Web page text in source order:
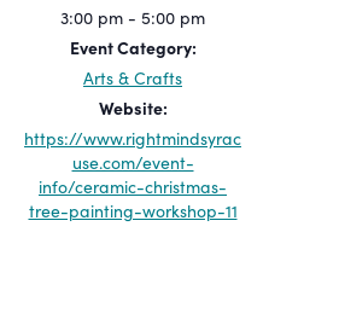
3:00 pm - 5:00 pm
Event Category:
Arts & Crafts
Website:
https://www.rightmindsyrac
use.com/event-
info/ceramic-christmas-
tree-painting-workshop-11